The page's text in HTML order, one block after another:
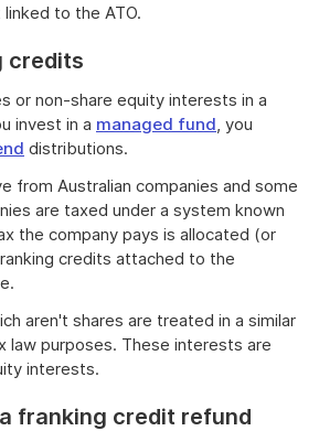
to the ATO.
credits
or non-share equity interests in a
invest in a managed fund, you
distributions.
from Australian companies and some
are taxed under a system known
the company pays is allocated (or
credits attached to the
aren't shares are treated in a similar
law purposes. These interests are
interests.
franking credit refund